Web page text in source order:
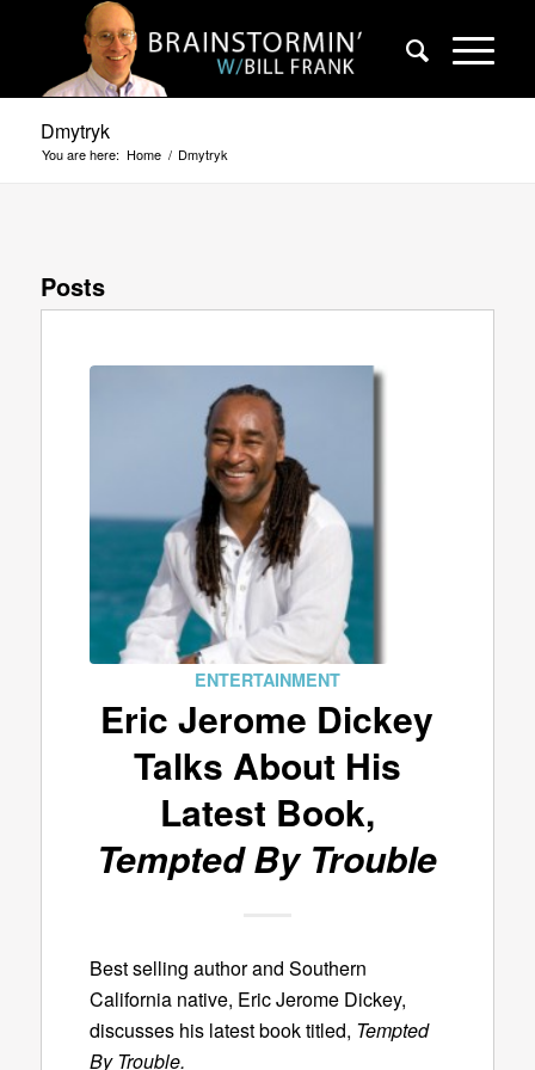
Dmytryk
You are here: Home / Dmytryk
Posts
ENTERTAINMENT
Eric Jerome Dickey
Talks About His
Latest Book,
Tempted By Trouble
Best selling author and Southern
California native, Eric Jerome Dickey,
discusses his latest book titled, Tempted
By Trouble.